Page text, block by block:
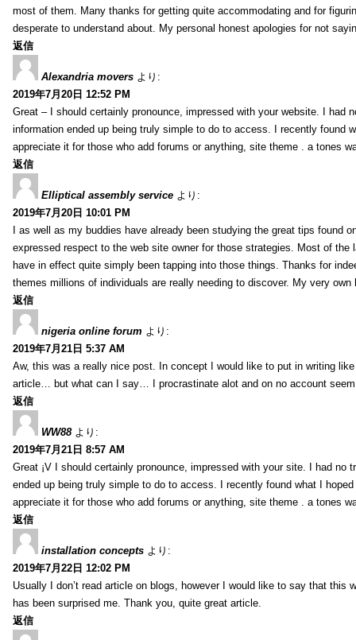
most of them. Many thanks for getting quite accommodating and for
desperate to understand about. My personal honest apologies for not
返信
Alexandria movers より:
2019年7月20日 12:52 PM
Great – I should certainly pronounce, impressed with your website. I had
information ended up being truly simple to do to access. I recently found
appreciate it for those who add forums or anything, site theme . a tones
返信
Elliptical assembly service より:
2019年7月20日 10:01 PM
I as well as my buddies have already been studying the great tips found
expressed respect to the web site owner for those strategies. Most of
have in effect quite simply been tapping into those things. Thanks for
themes millions of individuals are really needing to discover. My very
返信
nigeria online forum より:
2019年7月21日 5:37 AM
Aw, this was a really nice post. In concept I would like to put in writing
article… but what can I say… I procrastinate alot and on no account
返信
WW88 より:
2019年7月21日 8:57 AM
Great ¡V I should certainly pronounce, impressed with your site. I had no
ended up being truly simple to do to access. I recently found what I
appreciate it for those who add forums or anything, site theme . a tones
返信
installation concepts より:
2019年7月22日 12:02 PM
Usually I don’t read article on blogs, however I would like to say that
has been surprised me. Thank you, quite great article.
返信